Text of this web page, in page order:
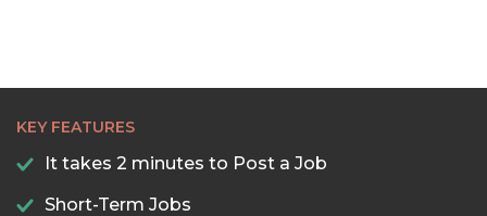
KEY FEATURES
It takes 2 minutes to Post a Job
Short-Term Jobs